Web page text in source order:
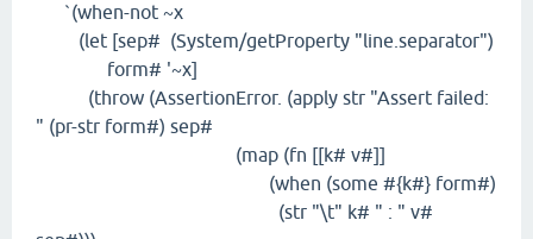
`(when-not ~x
(let [sep# (System/getProperty "line.separator")
form# '~x]
(throw (AssertionError. (apply str "Assert failed:
" (pr-str form#) sep#
(map (fn [[k# v#]]
(when (some #{k#} form#)
(str "\t" k# " : " v#